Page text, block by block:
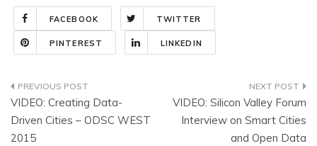
FACEBOOK TWITTER
PINTEREST LINKEDIN
Post
navigation
VIDEO: Creating Data-
Driven Cities – ODSC WEST
2015
VIDEO: Silicon Valley Forum
Interview on Smart Cities
and Open Data